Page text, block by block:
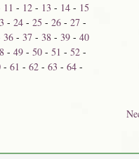
11 - 12 - 13 - 14 - 15
- 24- 25 - 26- 27-
36 -37 -38 -39 -40
- 49- 50- 51 - 52-
-61 -62 -63 -64 -